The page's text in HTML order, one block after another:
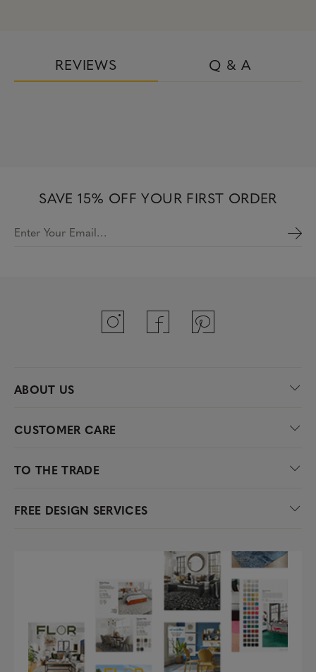
REVIEWS Q & A
SAVE 15% OFF YOUR FIRST ORDER
Enter Your Email…
ABOUT US
CUSTOMER CARE
TO THE TRADE
FREE DESIGN SERVICES